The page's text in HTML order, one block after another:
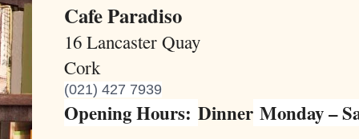
Cafe Paradiso
16 Lancaster Quay
Cork
(021) 427 7939
Opening Hours: Dinner Monday –